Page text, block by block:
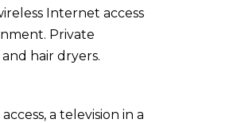
Internet access
Private
hair dryers.
a television in a